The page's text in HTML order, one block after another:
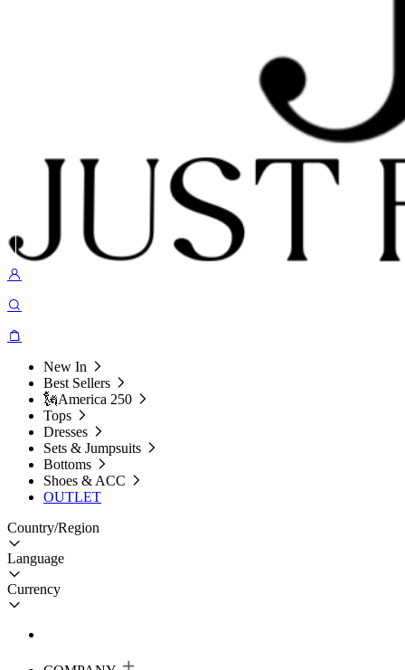
New In
Best Sellers
🗽America 250
Tops
Dresses
Sets & Jumpsuits
Bottoms
Shoes & ACC
OUTLET
Country/Region
Language
Currency